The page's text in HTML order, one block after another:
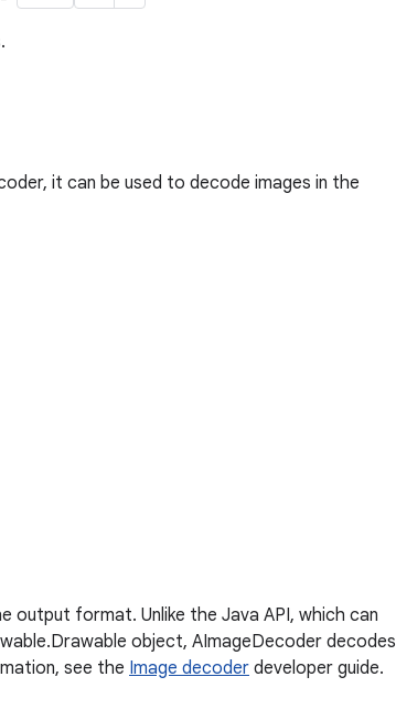
it can be used to decode images in the
output format. Unlike the Java API, which can
object, AImageDecoder decodes
see the Image decoder developer guide.